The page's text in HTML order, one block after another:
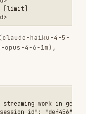
your-
channels
with